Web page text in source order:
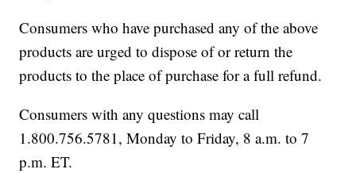
Consumers who have purchased any of the above
products are urged to dispose of or return the
products to the place of purchase for a full refund.
Consumers with any questions may call
1.800.756.5781, Monday to Friday, 8 a.m. to 7
p.m. ET.